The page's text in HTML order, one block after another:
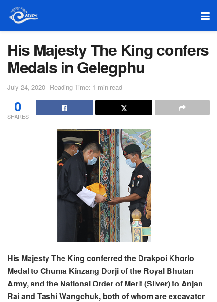
His Majesty The King confers
Medals in Gelegphu
July 24, 2020 Reading Time: 1 min read
0
SHARES
His Majesty The King conferred the Drakpoi Khorlo
Medal to Chuma Kinzang Dorji of the Royal Bhutan
Army, and the National Order of Merit (Silver) to Anjan
Rai and Tashi Wangchuk, both of whom are excavator